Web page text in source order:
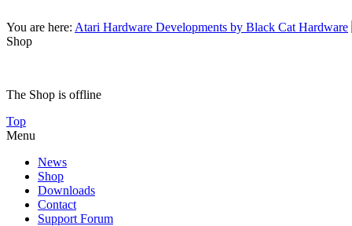
You are here: Atari Hardware Developments by Black Cat Hardware
Shop
The Shop is offline
Top
Menu
News
Shop
Downloads
Contact
Support Forum